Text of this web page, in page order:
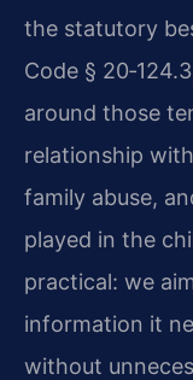
the statutory
Code §
around those
relationship
family abuse,
played in the
practical: we
information it
without